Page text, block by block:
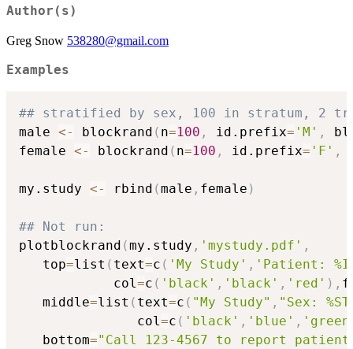
Author(s)
Greg Snow 538280@gmail.com
Examples
## stratified by sex, 100 in stratum, 2
male <- blockrand ( n=100 , id.prefix= 'M' ,
female <- blockrand ( n=100 , id.prefix= 'F' ,
my.study <- rbind (male , female )
## Not run:
plotblockrand (my.study , 'mystudy.pdf' ,
   top
=list ( text=c ( 'My Study' , 'Patient:
            col
=c ( 'black' , 'black' , 'red' ) ,
   middle
=list ( text=c ( "My Study" , "Sex:
               col
=c ( 'black' , 'blue' ,
   bottom
="Call 123-4567 to report